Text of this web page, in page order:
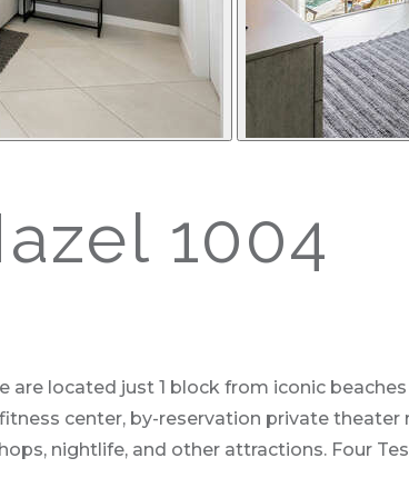
1004
are located just 1 block from iconic
center, by-reservation private
nightlife, and other attractions. Four